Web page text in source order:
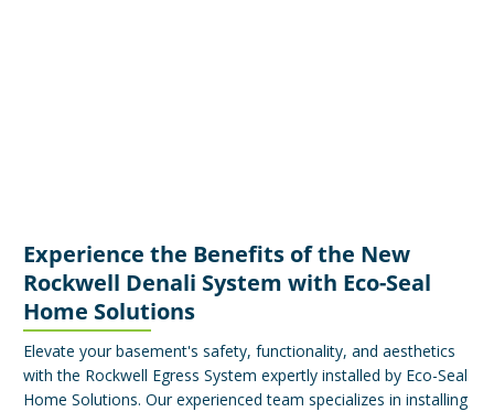
Experience the Benefits of the New
Rockwell Denali System with Eco-Seal
Home Solutions
Elevate your basement's safety, functionality, and aesthetics
with the Rockwell Egress System expertly installed by Eco-Seal
Home Solutions. Our experienced team specializes in installing